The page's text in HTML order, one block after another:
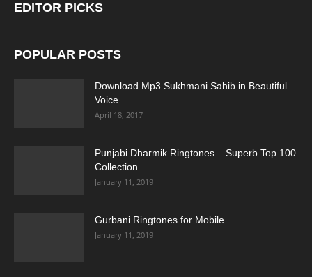
EDITOR PICKS
POPULAR POSTS
Download Mp3 Sukhmani Sahib in Beautiful
Voice
April 18, 2017
Punjabi Dharmik Ringtones – Superb Top 100
Collection
January 11, 2019
Gurbani Ringtones for Mobile
January 11, 2019